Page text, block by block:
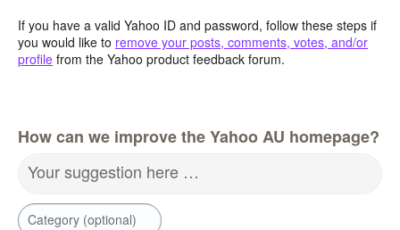
If you have a valid Yahoo ID and password, follow these steps if
you would like to remove your posts, comments, votes, and/or
profile from the Yahoo product feedback forum.
How can we improve the Yahoo AU homepage?
Your suggestion here …
Category (optional)